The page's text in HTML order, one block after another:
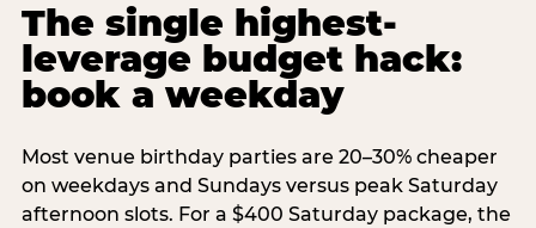
The single highest-
leverage budget hack:
book a weekday
Most venue birthday parties are 20–30% cheaper
on weekdays and Sundays versus peak Saturday
afternoon slots. For a $400 Saturday package, the